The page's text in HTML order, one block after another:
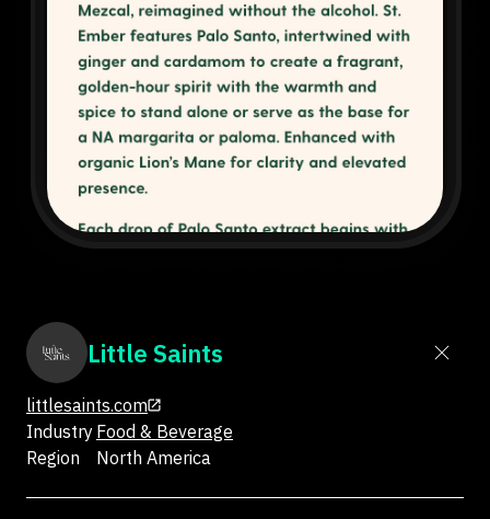
Little Saints
littlesaints.com
Industry Food & Beverage
Region
North America